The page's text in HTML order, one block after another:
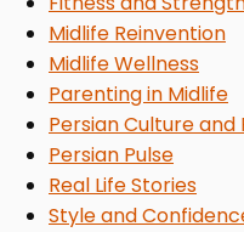
Midlife Reinvention
Midlife Wellness
Parenting in Midlife
Persian Culture and
Persian Pulse
Real Life Stories
Style and